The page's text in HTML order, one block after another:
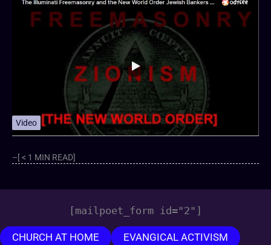
Video
–[ < 1 MIN READ]
[mailpoet_form id="2"]
CHURCH AT HOME
EVANGICAL ACTIVISM